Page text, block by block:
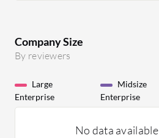
Company Size
By reviewers
Large
Enterprise
Midsize
Enterprise
No data available